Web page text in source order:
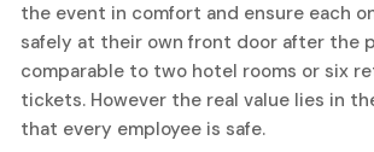
the event in comfort and ensure each
safely at their own front door after the
comparable to two hotel rooms or six
tickets. However the real value lies in
that every employee is safe.